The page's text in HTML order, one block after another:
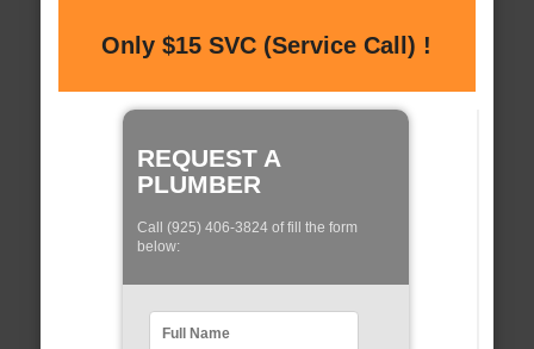
Only $15 SVC (Service Call) !
REQUEST A
PLUMBER
Call (925) 406-3824 of fill the form
below: